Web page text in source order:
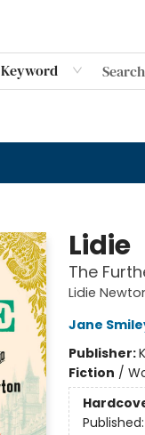
Keyword
Lidie
The
Lidie
Jane
Publisher:
Fiction /
Published: